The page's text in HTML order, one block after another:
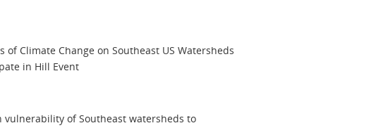
of Climate Change on Southeast US Watersheds
in Hill Event
vulnerability of Southeast watersheds to